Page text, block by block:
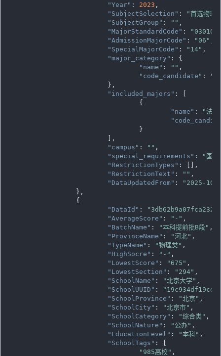
"Year" : 2023 ,
"SubjectSelection" :
"首选物理
"SubjectGroup" : "" ,
"MajorStandardCode" :
"AdmissionMajorCode" : "06"
"SpecialMajorCode" : "14" ,
"major_category" : {
"name" : "" ,
"code_candidate" :
""
"included_majors" : [
"name" :
"法
"campus" : "" ,
"special_requirements" :
"国家
"RestrictionTypes" : [],
"RestrictionText" : "" ,
"DataUpdatedFrom" :
"2025-10-
"DataId" :
"AverageScore" : "-" ,
"BatchName" : "本科提前批B段" ,
"ProvinceName" : "河北" ,
"TypeName" : "物理类" ,
"HighSocre" : "-" ,
"LowestScore" : "675" ,
"LowestSection" : "294" ,
"SchoolName" : "北京大学" ,
"SchoolUUID" :
"SchoolProvince" : "北京" ,
"SchoolCity" : "北京市" ,
"SchoolCategory" : "综合类" ,
"SchoolNature" : "公办" ,
"EducationLevel" : "本科" ,
"SchoolTags" : [
"985高校" ,